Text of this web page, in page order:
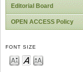
Editorial Board
OPEN ACCESS Policy
FONT SIZE